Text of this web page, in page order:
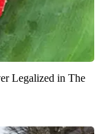
Legalized in The